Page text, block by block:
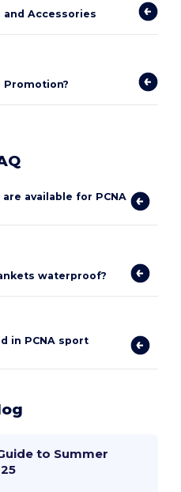
Accessories
Promotion?
available for PCNA
waterproof?
in PCNA sport
to Summer